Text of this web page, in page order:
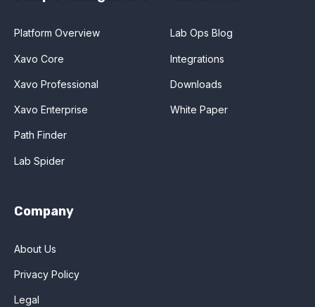
Platform Overview
Xavo Core
Xavo Professional
Xavo Enterprise
Path Finder
Lab Spider
Lab Ops Blog
Integrations
Downloads
White Paper
Company
About Us
Privacy Policy
Legal